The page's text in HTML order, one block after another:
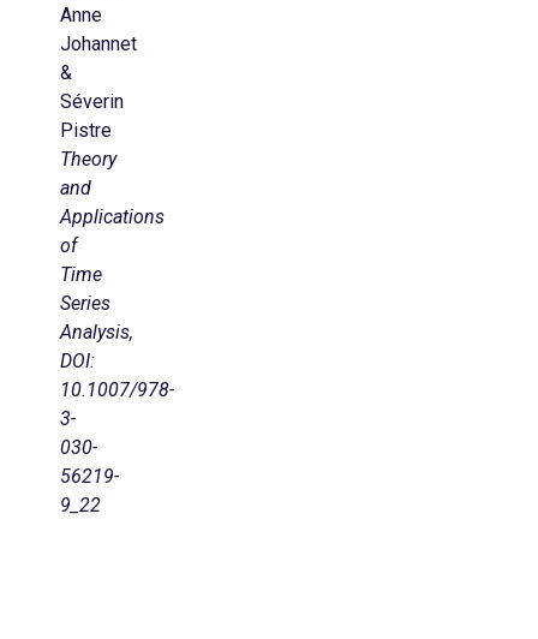
Anne
Johannet
&
Séverin
Pistre
Theory
and
Applications
of
Time
Series
Analysis,
DOI:
10.1007/978-
3-
030-
56219-
9_22